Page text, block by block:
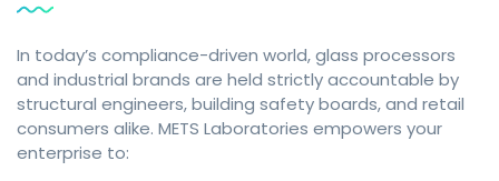
In today’s compliance-driven world, glass processors
and industrial brands are held strictly accountable by
structural engineers, building safety boards, and retail
consumers alike. METS Laboratories empowers your
enterprise to: